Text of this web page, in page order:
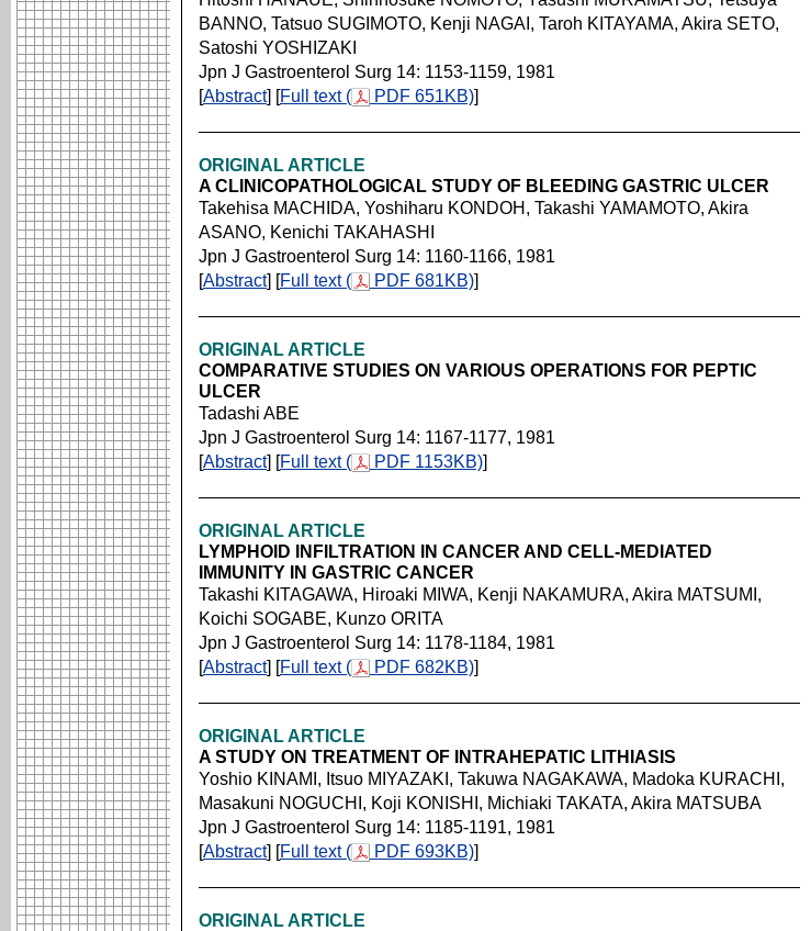
BANNO, Tatsuo SUGIMOTO, Kenji NAGAI, Taroh KITAYAMA, Akira SETO,
Satoshi YOSHIZAKI
Jpn J Gastroenterol Surg 14: 1153-1159, 1981
[Abstract] [Full text ( PDF 651KB)]
ORIGINAL ARTICLE
A CLINICOPATHOLOGICAL STUDY OF BLEEDING GASTRIC ULCER
Takehisa MACHIDA, Yoshiharu KONDOH, Takashi YAMAMOTO, Akira
ASANO, Kenichi TAKAHASHI
Jpn J Gastroenterol Surg 14: 1160-1166, 1981
[Abstract] [Full text ( PDF 681KB)]
ORIGINAL ARTICLE
COMPARATIVE STUDIES ON VARIOUS OPERATIONS FOR PEPTIC
ULCER
Tadashi ABE
Jpn J Gastroenterol Surg 14: 1167-1177, 1981
[Abstract] [Full text ( PDF 1153KB)]
ORIGINAL ARTICLE
LYMPHOID INFILTRATION IN CANCER AND CELL-MEDIATED
IMMUNITY IN GASTRIC CANCER
Takashi KITAGAWA, Hiroaki MIWA, Kenji NAKAMURA, Akira MATSUMI,
Koichi SOGABE, Kunzo ORITA
Jpn J Gastroenterol Surg 14: 1178-1184, 1981
[Abstract] [Full text ( PDF 682KB)]
ORIGINAL ARTICLE
A STUDY ON TREATMENT OF INTRAHEPATIC LITHIASIS
Yoshio KINAMI, Itsuo MIYAZAKI, Takuwa NAGAKAWA, Madoka KURACHI,
Masakuni NOGUCHI, Koji KONISHI, Michiaki TAKATA, Akira MATSUBA
Jpn J Gastroenterol Surg 14: 1185-1191, 1981
[Abstract] [Full text ( PDF 693KB)]
ORIGINAL ARTICLE